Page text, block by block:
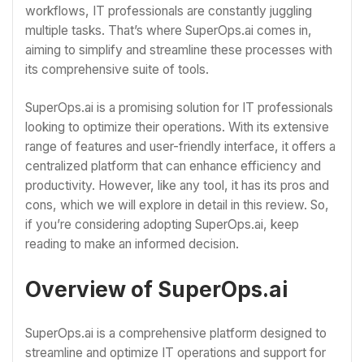
workflows, IT professionals are constantly juggling
multiple tasks. That’s where SuperOps.ai comes in,
aiming to simplify and streamline these processes with
its comprehensive suite of tools.
SuperOps.ai is a promising solution for IT professionals
looking to optimize their operations. With its extensive
range of features and user-friendly interface, it offers a
centralized platform that can enhance efficiency and
productivity. However, like any tool, it has its pros and
cons, which we will explore in detail in this review. So,
if you’re considering adopting SuperOps.ai, keep
reading to make an informed decision.
Overview of SuperOps.ai
SuperOps.ai is a comprehensive platform designed to
streamline and optimize IT operations and support for